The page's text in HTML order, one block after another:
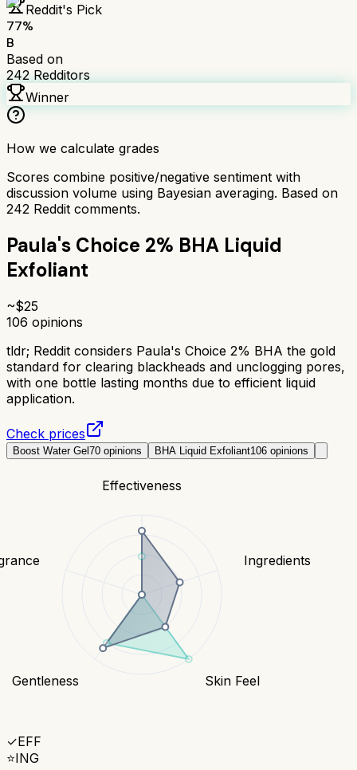
Reddit's Pick
77%
B
Based on
242 Redditors
Winner
How we calculate grades
Scores combine positive/negative sentiment with
discussion volume using Bayesian averaging. Based on
242 Reddit comments.
Paula's Choice 2% BHA Liquid
Exfoliant
~$25
106 opinions
tldr; Reddit considers Paula's Choice 2% BHA the gold
standard for clearing blackheads and unclogging pores,
with one bottle lasting months due to efficient liquid
application.
Check prices
Boost Water Gel70 opinions BHA Liquid Exfoliant106 opinions
Effectiveness
Ingredients
Skin Feel
Gentleness
✓EFF
⭐ING